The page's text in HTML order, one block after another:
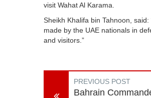
visit Wahat Al Karama.
Sheikh Khalifa bin Tahnoon,
made by the UAE nationals in
and visitors.”
PREVIOUS POST
Bahrain